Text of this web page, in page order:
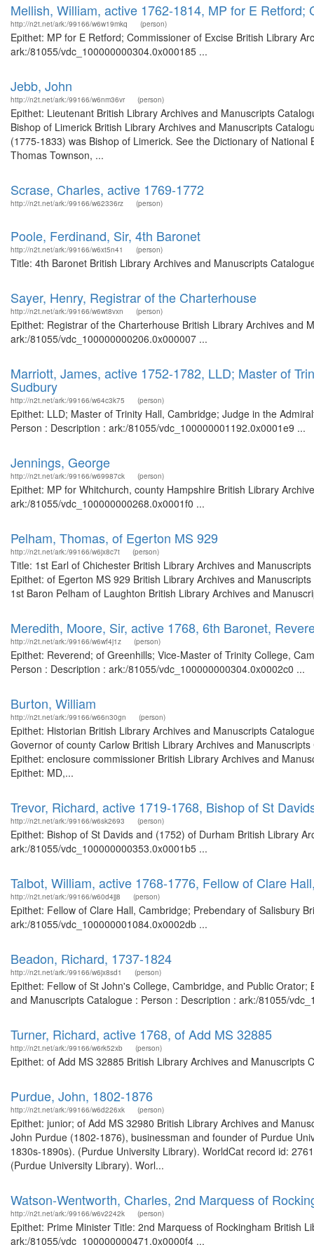
Mellish, William, active 1762-1814, MP for E Retford;
http://n2t.net/ark:/99166/w6w19mkq (person)
Epithet: MP for E Retford; Commissioner of Excise British Library
ark:/81055/vdc_100000000304.0x000185 ...
Jebb, John
http://n2t.net/ark:/99166/w6nm36vr (person)
Epithet: Lieutenant British Library Archives and Manuscripts
Bishop of Limerick British Library Archives and Manuscripts
(1775-1833) was Bishop of Limerick. See the Dictionary of
Thomas Townson, ...
Scrase, Charles, active 1769-1772
http://n2t.net/ark:/99166/w62336rz (person)
Poole, Ferdinand, Sir, 4th Baronet
http://n2t.net/ark:/99166/w6xt5n41 (person)
Title: 4th Baronet British Library Archives and Manuscripts
Sayer, Henry, Registrar of the Charterhouse
http://n2t.net/ark:/99166/w6wt8vxn (person)
Epithet: Registrar of the Charterhouse British Library Archives and
ark:/81055/vdc_100000000206.0x000007 ...
Marriott, James, active 1752-1782, LLD; Master of
Sudbury
http://n2t.net/ark:/99166/w64c3k75 (person)
Epithet: LLD; Master of Trinity Hall, Cambridge; Judge in the
Person : Description : ark:/81055/vdc_100000001192.0x0001e9 ...
Jennings, George
http://n2t.net/ark:/99166/w69987ck (person)
Epithet: MP for Whitchurch, county Hampshire British Library
ark:/81055/vdc_100000000268.0x0001f0 ...
Pelham, Thomas, of Egerton MS 929
http://n2t.net/ark:/99166/w6jx8c7t (person)
Title: 1st Earl of Chichester British Library Archives and
Epithet: of Egerton MS 929 British Library Archives and
1st Baron Pelham of Laughton British Library Archives and
Meredith, Moore, Sir, active 1768, 6th Baronet,
http://n2t.net/ark:/99166/w6wf4j1z (person)
Epithet: Reverend; of Greenhills; Vice-Master of Trinity College,
Person : Description : ark:/81055/vdc_100000000304.0x0002c0 ...
Burton, William
http://n2t.net/ark:/99166/w66n30gn (person)
Epithet: Historian British Library Archives and Manuscripts
Governor of county Carlow British Library Archives and
Epithet: enclosure commissioner British Library Archives and
Epithet: MD,...
Trevor, Richard, active 1719-1768, Bishop of St
http://n2t.net/ark:/99166/w6sk2693 (person)
Epithet: Bishop of St Davids and (1752) of Durham British Library
ark:/81055/vdc_100000000353.0x0001b5 ...
Talbot, William, active 1768-1776, Fellow of Clare
http://n2t.net/ark:/99166/w60d4jj8 (person)
Epithet: Fellow of Clare Hall, Cambridge; Prebendary of Salisbury
ark:/81055/vdc_100000001084.0x0002db ...
Beadon, Richard, 1737-1824
http://n2t.net/ark:/99166/w6jx8sd1 (person)
Epithet: Fellow of St John's College, Cambridge, and Public
and Manuscripts Catalogue : Person : Description : ark:/81055/
Turner, Richard, active 1768, of Add MS 32885
http://n2t.net/ark:/99166/w6rk52xb (person)
Epithet: of Add MS 32885 British Library Archives and
Purdue, John, 1802-1876
http://n2t.net/ark:/99166/w6d226xk (person)
Epithet: junior; of Add MS 32980 British Library Archives and
John Purdue (1802-1876), businessman and founder of Purdue
1830s-1890s). (Purdue University Library). WorldCat record id:
(Purdue University Library). Worl...
Watson-Wentworth, Charles, 2nd Marquess of
http://n2t.net/ark:/99166/w6v2242k (person)
Epithet: Prime Minister Title: 2nd Marquess of Rockingham British
ark:/81055/vdc_100000000471.0x0000f4 ...